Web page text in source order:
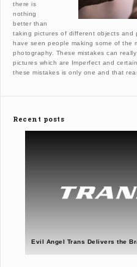
there is
nothing
better than
taking pictures of different objects and
have seen people making some of the
photography. These mistakes can
pictures which are Imperfect and
these mistakes is only one and that
Recent posts
Evil Angel Trans Delivers the